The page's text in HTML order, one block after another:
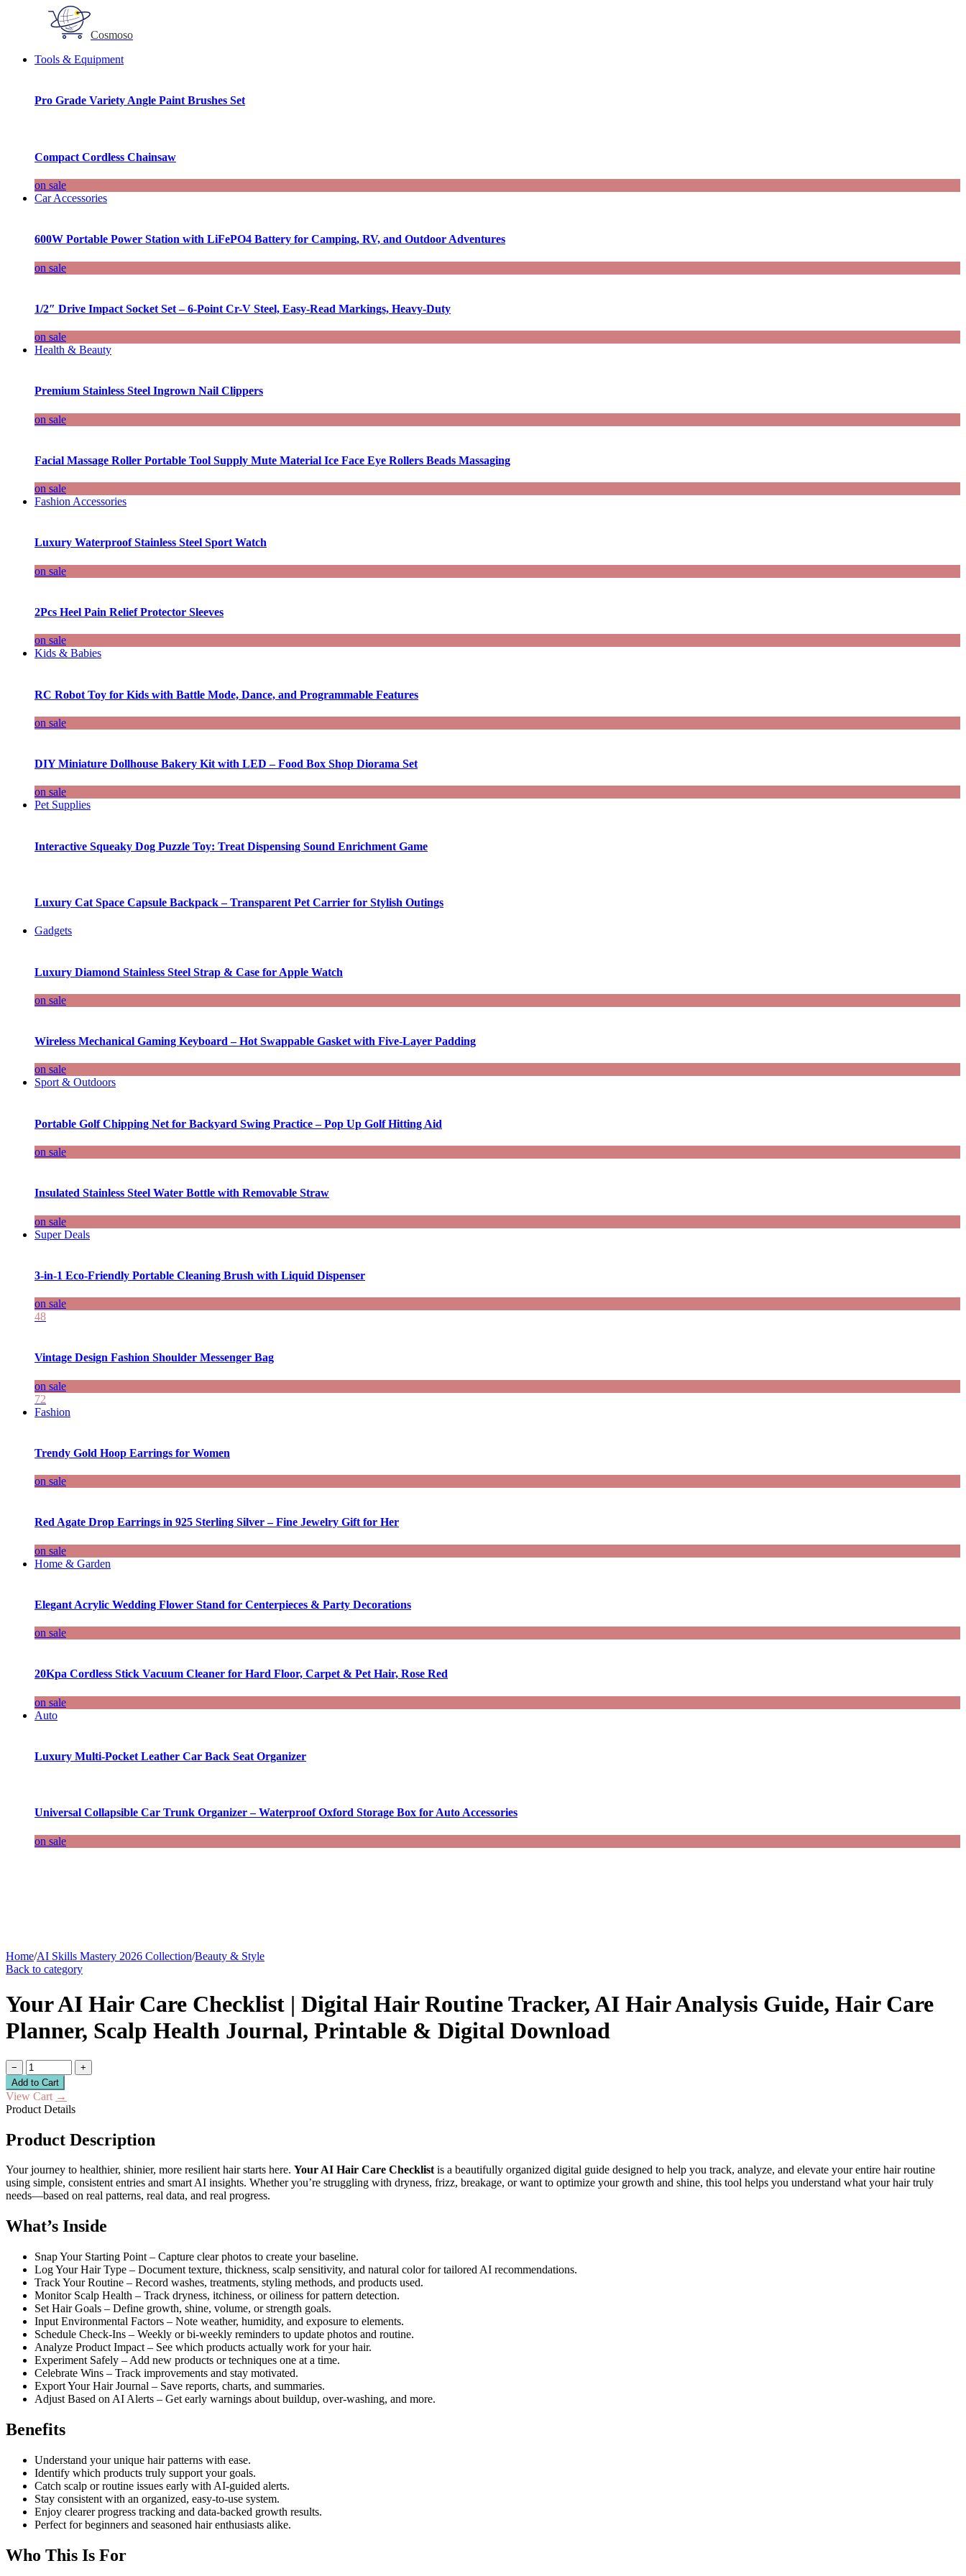
Cosmoso
Tools & Equipment
Pro Grade Variety Angle Paint Brushes Set
Compact Cordless Chainsaw
on sale
Car Accessories
600W Portable Power Station with LiFePO4 Battery for Camping, RV, and Outdoor Adventures
on sale
1/2″ Drive Impact Socket Set – 6-Point Cr-V Steel, Easy-Read Markings, Heavy-Duty
on sale
Health & Beauty
Premium Stainless Steel Ingrown Nail Clippers
on sale
Facial Massage Roller Portable Tool Supply Mute Material Ice Face Eye Rollers Beads Massaging
on sale
Fashion Accessories
Luxury Waterproof Stainless Steel Sport Watch
on sale
2Pcs Heel Pain Relief Protector Sleeves
on sale
Kids & Babies
RC Robot Toy for Kids with Battle Mode, Dance, and Programmable Features
on sale
DIY Miniature Dollhouse Bakery Kit with LED – Food Box Shop Diorama Set
on sale
Pet Supplies
Interactive Squeaky Dog Puzzle Toy: Treat Dispensing Sound Enrichment Game
Luxury Cat Space Capsule Backpack – Transparent Pet Carrier for Stylish Outings
Gadgets
Luxury Diamond Stainless Steel Strap & Case for Apple Watch
on sale
Wireless Mechanical Gaming Keyboard – Hot Swappable Gasket with Five-Layer Padding
on sale
Sport & Outdoors
Portable Golf Chipping Net for Backyard Swing Practice – Pop Up Golf Hitting Aid
on sale
Insulated Stainless Steel Water Bottle with Removable Straw
on sale
Super Deals
3-in-1 Eco-Friendly Portable Cleaning Brush with Liquid Dispenser
on sale
48
Vintage Design Fashion Shoulder Messenger Bag
on sale
72
Fashion
Trendy Gold Hoop Earrings for Women
on sale
Red Agate Drop Earrings in 925 Sterling Silver – Fine Jewelry Gift for Her
on sale
Home & Garden
Elegant Acrylic Wedding Flower Stand for Centerpieces & Party Decorations
on sale
20Kpa Cordless Stick Vacuum Cleaner for Hard Floor, Carpet & Pet Hair, Rose Red
on sale
Auto
Luxury Multi-Pocket Leather Car Back Seat Organizer
Universal Collapsible Car Trunk Organizer – Waterproof Oxford Storage Box for Auto Accessories
on sale
Home/AI Skills Mastery 2026 Collection/Beauty & Style
Back to category
Your AI Hair Care Checklist | Digital Hair Routine Tracker, AI Hair Analysis Guide, Hair Care
Planner, Scalp Health Journal, Printable & Digital Download
−
+
Add to Cart
View Cart →
Product Details
Product Description
Your journey to healthier, shinier, more resilient hair starts here. Your AI Hair Care Checklistis a beautifully organized digital guide designed to help you track, analyze, and elevate your entire hair routine
using simple, consistent entries and smart AI insights. Whether you’re struggling with dryness, frizz, breakage, or want to optimize your growth and shine, this tool helps you understand what your hair truly
needs—based on real patterns, real data, and real progress.
What’s Inside
Snap Your Starting Point – Capture clear photos to create your baseline.
Log Your Hair Type – Document texture, thickness, scalp sensitivity, and natural color for tailored AI recommendations.
Track Your Routine – Record washes, treatments, styling methods, and products used.
Monitor Scalp Health – Track dryness, itchiness, or oiliness for pattern detection.
Set Hair Goals – Define growth, shine, volume, or strength goals.
Input Environmental Factors – Note weather, humidity, and exposure to elements.
Schedule Check-Ins – Weekly or bi-weekly reminders to update photos and routine.
Analyze Product Impact – See which products actually work for your hair.
Experiment Safely – Add new products or techniques one at a time.
Celebrate Wins – Track improvements and stay motivated.
Export Your Hair Journal – Save reports, charts, and summaries.
Adjust Based on AI Alerts – Get early warnings about buildup, over-washing, and more.
Benefits
Understand your unique hair patterns with ease.
Identify which products truly support your goals.
Catch scalp or routine issues early with AI-guided alerts.
Stay consistent with an organized, easy-to-use system.
Enjoy clearer progress tracking and data-backed growth results.
Perfect for beginners and seasoned hair enthusiasts alike.
Who This Is For